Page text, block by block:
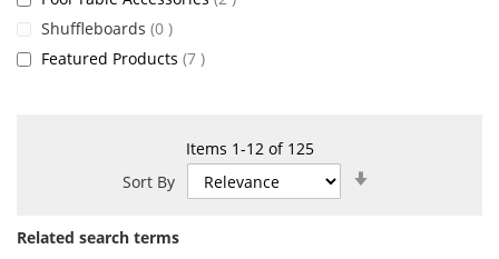
Items 1-12of 125
Sort By
Related search terms
Shuffleboards 0 items
Featured Products 7 items